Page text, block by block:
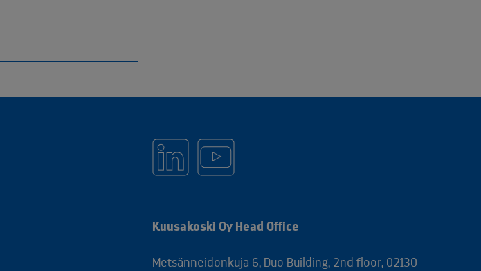
Kuusakoski Oy Head Office
Metsänneidonkuja 6, Duo Building, 2nd floor, 02130